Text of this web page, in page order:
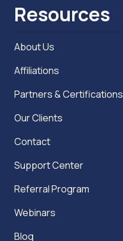
Resources
About Us
Affiliations
Partners & Certifications
Our Clients
Contact
Support Center
Referral Program
Webinars
Blog